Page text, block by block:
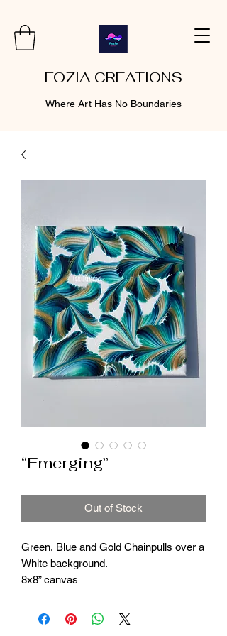
FOZIA CREATIONS
Where Art Has No Boundaries
“Emerging”
Out of Stock
Green, Blue and Gold Chainpulls over a
White background.
8x8” canvas